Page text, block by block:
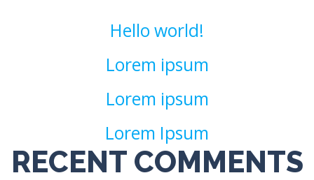
Hello world!
Lorem ipsum
Lorem ipsum
Lorem Ipsum
RECENT COMMENTS